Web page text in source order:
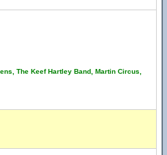
The Keef Hartley Band, Martin Circus,